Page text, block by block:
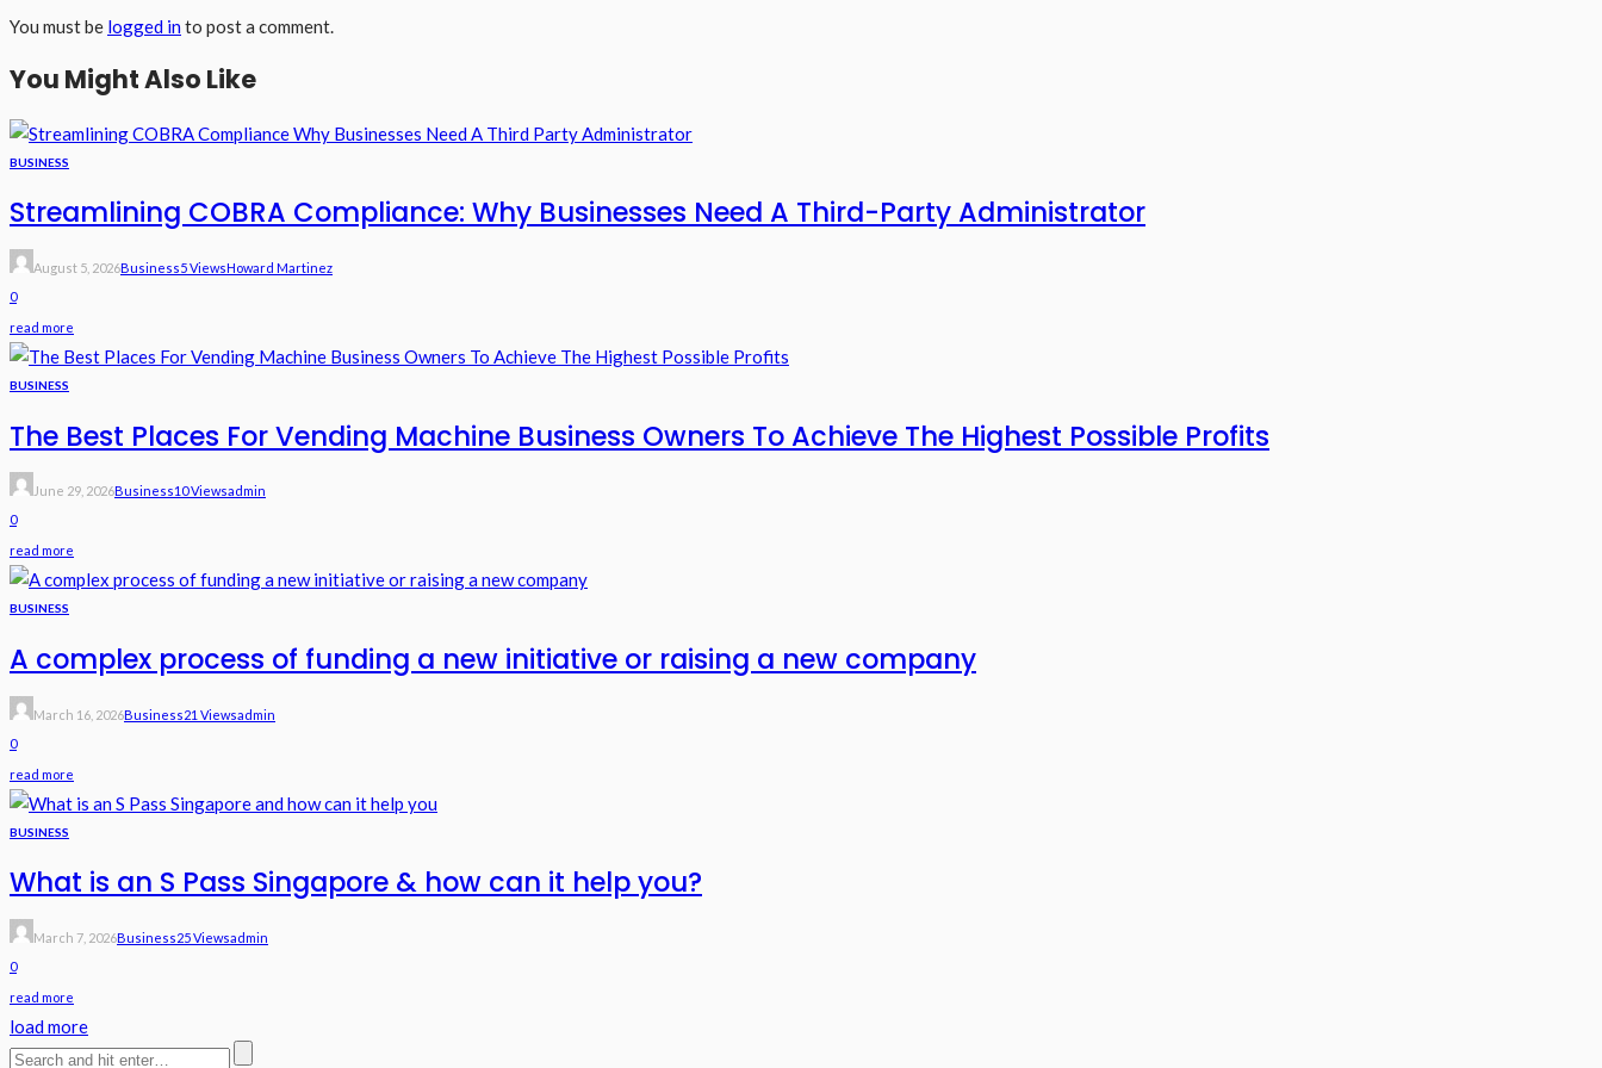
You must be logged into post a comment.
You Might Also Like
BUSINESS
Streamlining COBRA Compliance: Why Businesses Need A Third-Party Administrator
August 5, 2026Business5 ViewsHoward Martinez
0
read more
BUSINESS
The Best Places For Vending Machine Business Owners To Achieve The Highest Possible Profits
June 29, 2026Business10 ViewsAdmin
0
read more
BUSINESS
A complex process of funding a new initiative or raising a new company
March 16, 2026Business21 ViewsAdmin
0
read more
BUSINESS
What is an S Pass Singapore & how can it help you?
March 7, 2026Business25 ViewsAdmin
0
read more
load more